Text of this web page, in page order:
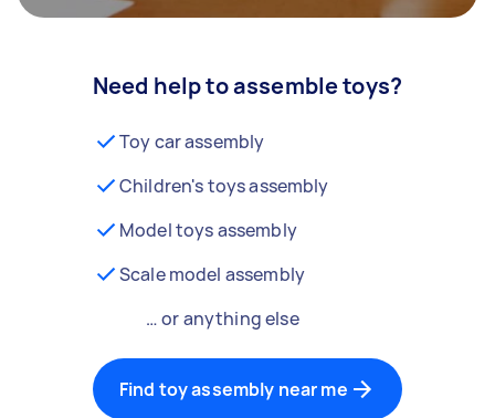
Need help to assemble toys?
Toy car assembly
Children's toys assembly
Model toys assembly
Scale model assembly
… or anything else
Find toy assembly near me